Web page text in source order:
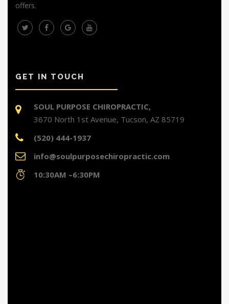
offers.
GET IN TOUCH
SOUL PURPOSE CHIROPRACTIC,
3670 North 1st Avenue, Tucson, AZ 85719
(520) 444-1937
info@soulpurposechiropractic.com
10:30AM –6:30PM